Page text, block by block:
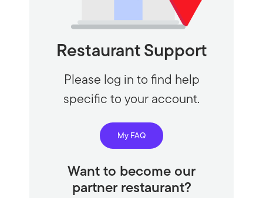
Restaurant Support
Please log in to find help
specific to your account.
My FAQ
Want to become our
partner restaurant?